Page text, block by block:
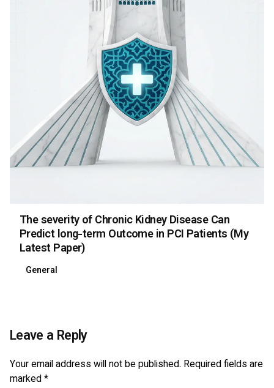
The severity of Chronic Kidney Disease Can
Predict long-term Outcome in PCI Patients (My
Latest Paper)
General
Leave a Reply
Your email address will not be published. Required fields are
marked*